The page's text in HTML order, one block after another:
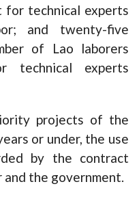
for technical experts
and twenty-five
of Lao laborers
experts
projects of the
or under, the use
by the contract
the government.